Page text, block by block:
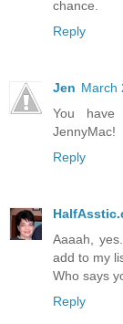
chance.
Reply
Jen March
You have
JennyMac!
Reply
Aaaah,
add to my
Who says
Reply